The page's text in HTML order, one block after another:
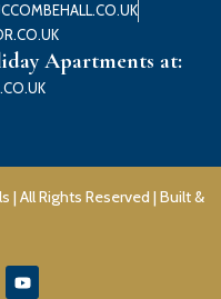
Apartments at:
| All Rights Reserved | Built &
Y
o